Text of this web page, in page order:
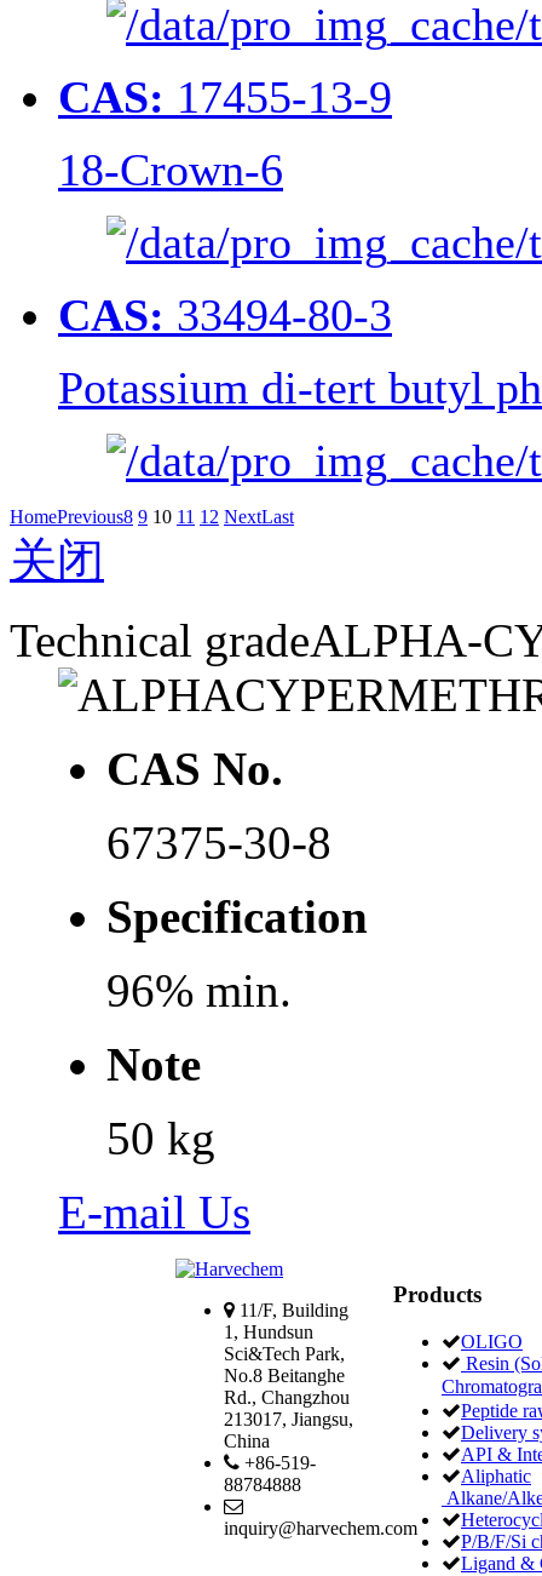
CAS: 17455-13-9
18-Crown-6
CAS: 33494-80-3
Potassium di-tert butyl
HomePrevious8 9 10 11 12 NextLast
关闭
Technical gradeALPHA-
CAS No.
67375-30-8
Specification
96% min.
Note
50 kg
E-mail Us
11/F, Building
1, Hundsun
Sci&Tech Park,
No.8 Beitanghe
Rd., Changzhou
213017, Jiangsu,
China
+86-519-
88784888
inquiry@harvechem.com
Products
OLIGO
Resin
Peptide
Delivery
API &
Aliphatic
Alkane/
P/B/F/Si
Ligand &